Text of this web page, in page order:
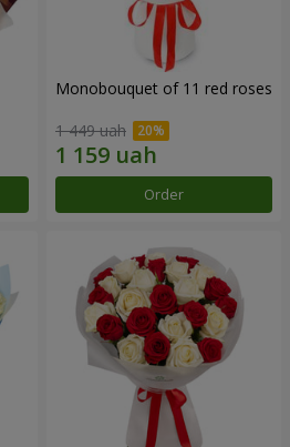
Monobouquet of 11 red roses
1 449 uah
Order